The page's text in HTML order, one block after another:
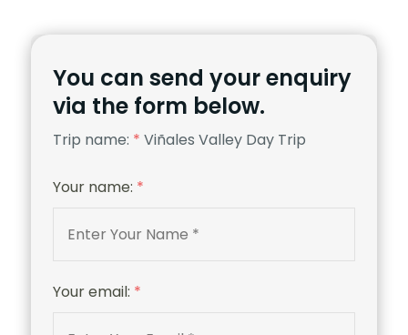
You can send your enquiry
via the form below.
Trip name: * Viñales Valley Day Trip
Your name: *
Your email: *